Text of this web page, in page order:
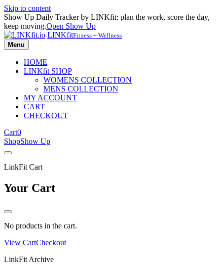
Skip to content
Show Up Daily Tracker by LINKfit: plan the work, score the day,
keep moving.Open Show Up
LINKfitFitness + Wellness
Menu
HOME
LINKfit SHOP
WOMENS COLLECTION
MENS COLLECTION
MY ACCOUNT
CART
CHECKOUT
Cart0
ShopShow Up
LinkFit Cart
Your Cart
No products in the cart.
View CartCheckout
LinkFit Archive